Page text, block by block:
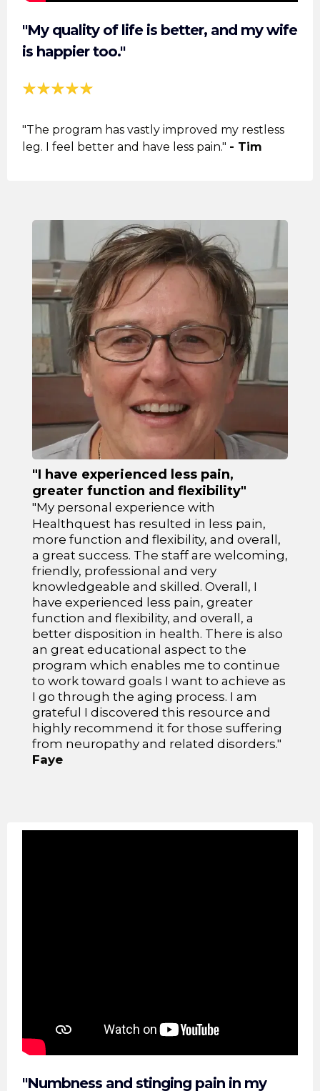
"My quality of life is better, and my wife
is happier too."
"The program has vastly improved my restless
leg. I feel better and have less pain." - Tim
"I have experienced less pain,
greater function and flexibility"
"My personal experience with
Healthquest has resulted in less pain,
more function and flexibility, and overall,
a great success. The staff are welcoming,
friendly, professional and very
knowledgeable and skilled. Overall, I
have experienced less pain, greater
function and flexibility, and overall, a
better disposition in health. There is also
an great educational aspect to the
program which enables me to continue
to work toward goals I want to achieve as
I go through the aging process. I am
grateful I discovered this resource and
highly recommend it for those suffering
from neuropathy and related disorders."
Faye
"Numbness and stinging pain in my